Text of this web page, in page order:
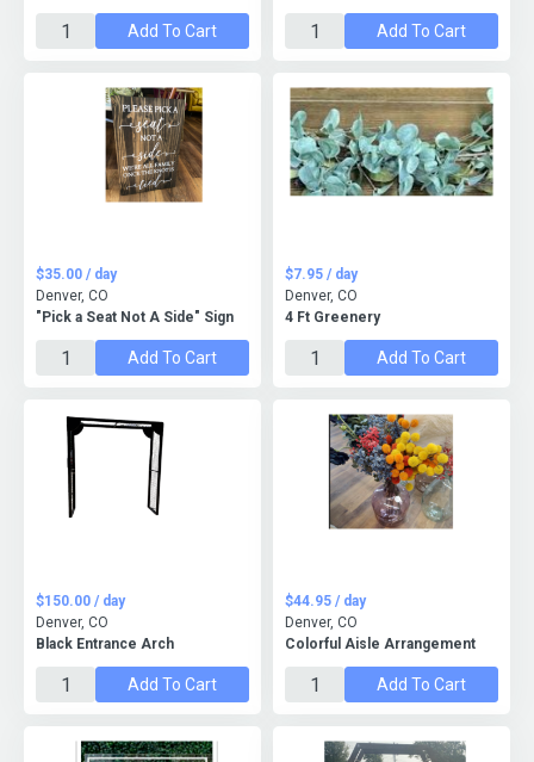
Add To Cart Add To Cart
"Pick a Seat Not A Side" Sign
$35.00 / day
Denver, CO
Add To Cart
4 Ft Greenery
$7.95 / day
Denver, CO
Add To Cart
Black Entrance Arch
$150.00 / day
Denver, CO
Add To Cart
Colorful Aisle Arrangement
$44.95 / day
Denver, CO
Add To Cart